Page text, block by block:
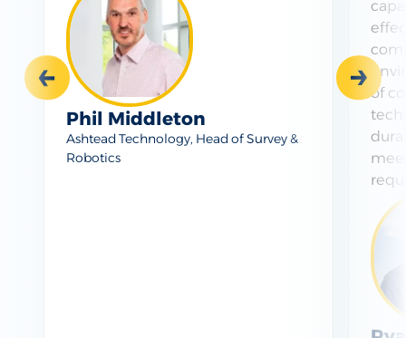
Prev Next
Phil Middleton
Ashtead Technology, Head of Survey &
Robotics
of